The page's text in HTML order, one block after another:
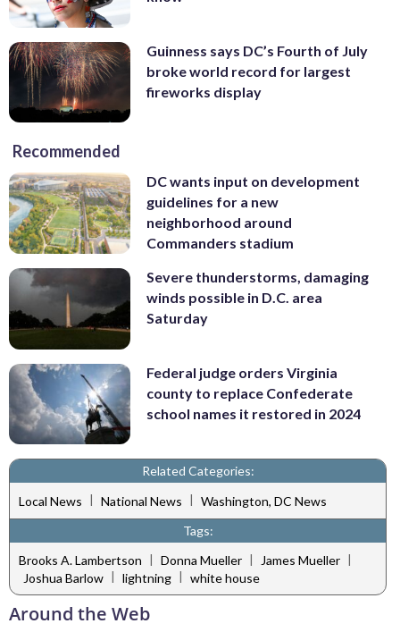
Guinness says DC’s Fourth of July
broke world record for largest
fireworks display
Recommended
DC wants input on development
guidelines for a new
neighborhood around
Commanders stadium
Severe thunderstorms, damaging
winds possible in D.C. area
Saturday
Federal judge orders Virginia
county to replace Confederate
school names it restored in 2024
Related Categories:
Local News | National News | Washington, DC News
Tags:
Brooks A. Lambertson | Donna Mueller | James Mueller |
Joshua Barlow | lightning | white house
Around the Web